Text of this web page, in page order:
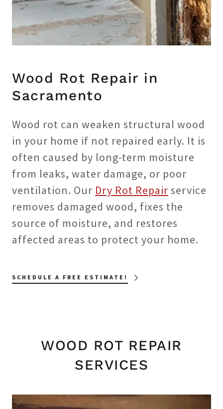
Wood Rot Repair in
Sacramento
Wood rot can weaken structural wood
in your home if not repaired early. It is
often caused by long-term moisture
from leaks, water damage, or poor
ventilation. Our Dry Rot Repair service
removes damaged wood, fixes the
source of moisture, and restores
affected areas to protect your home.
SCHEDULE A FREE ESTIMATE!
WOOD ROT REPAIR
SERVICES